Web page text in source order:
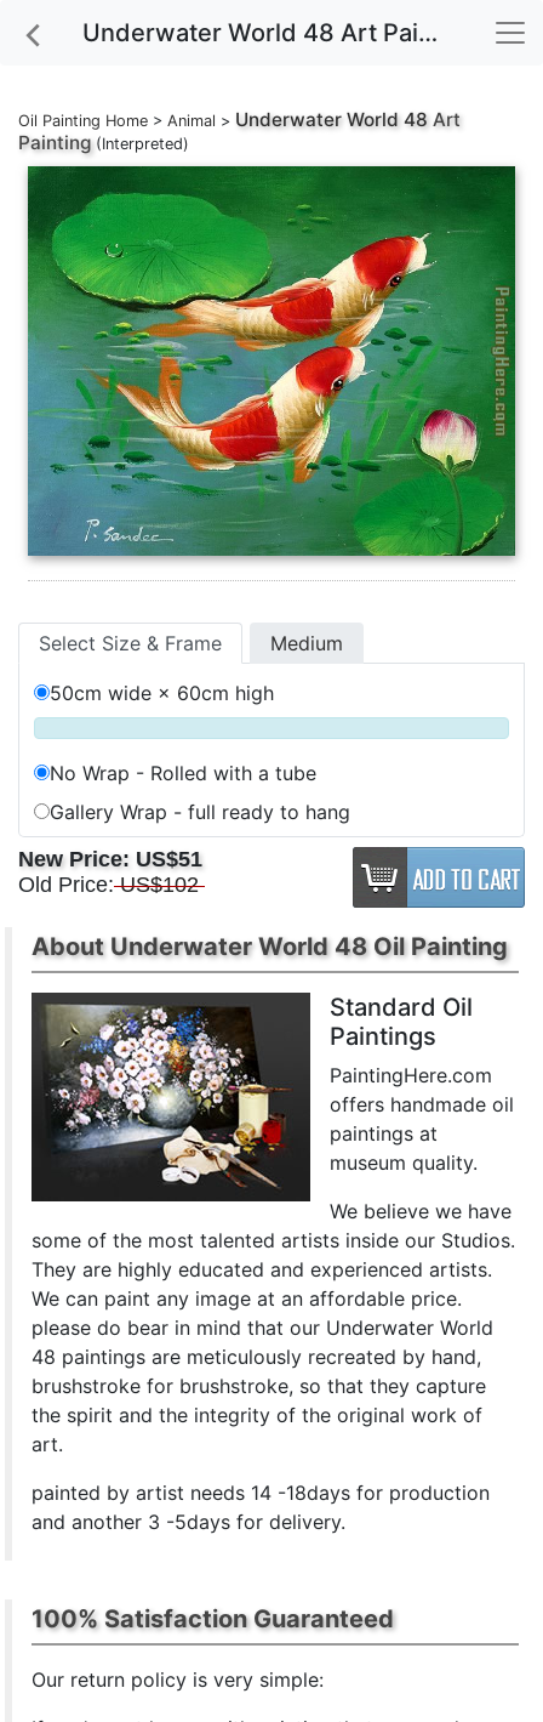
Underwater World 48 Art Painting
Oil Painting Home > Animal > Underwater World 48 Art
Painting(Interpreted)
Select Size & Frame Medium
50cm wide × 60cm high
No Wrap - Rolled with a tube
Gallery Wrap - full ready to hang
New Price: US$51
Old Price: US$102
About Underwater World 48 Oil Painting
Standard Oil
Paintings
PaintingHere.com
offers handmade oil
paintings at
museum quality.
We believe we have
some of the most talented artists inside our Studios.
They are highly educated and experienced artists.
We can paint any image at an affordable price.
please do bear in mind that our Underwater World
48 paintings are meticulously recreated by hand,
brushstroke for brushstroke, so that they capture
the spirit and the integrity of the original work of
art.
painted by artist needs 14 -18days for production
and another 3 -5days for delivery.
100% Satisfaction Guaranteed
Our return policy is very simple: